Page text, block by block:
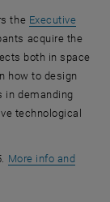
the Executive
acquire the
both in space
how to design
in demanding
technological
More info and